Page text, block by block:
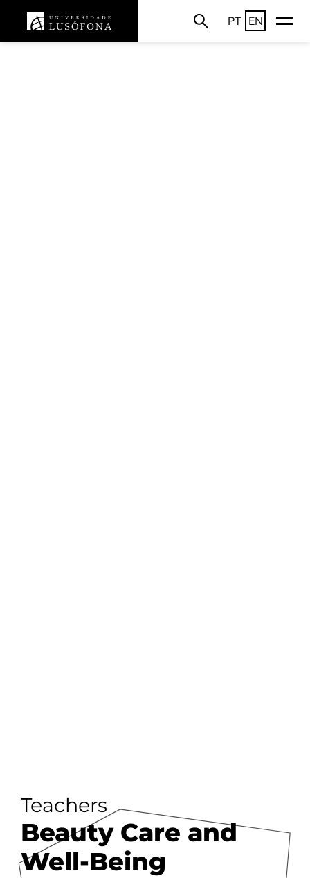
PT EN
Teachers
Beauty Care and
Well-Being